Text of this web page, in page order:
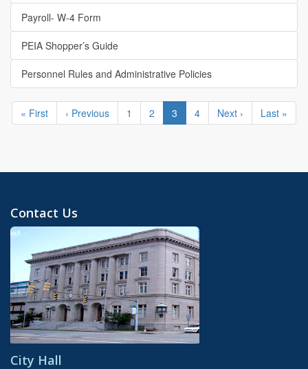
Payroll- W-4 Form
PEIA Shopper’s Guide
Personnel Rules and Administrative Policies
Pagination
First
page
« First
Previous
page
‹ Previous Page
1 Page
2
Current
page
3 Page
4
Next
page
Next ›
Last
page
Last »
Contact Us
City Hall